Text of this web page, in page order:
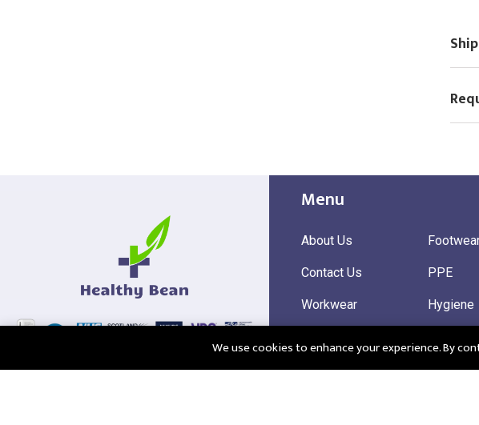
Menu
About Us
Contact Us
Workwear
Corporate Wear
PPE
Hygiene
We use cookies to enhance your experience. By